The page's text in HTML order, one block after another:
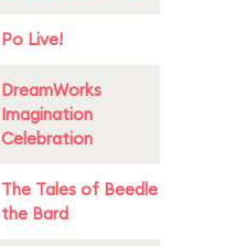
Po Live!
DreamWorks
Imagination
Celebration
The Tales of Beedle
the Bard